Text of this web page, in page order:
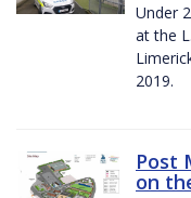
Under
at the
2019.
Post
on